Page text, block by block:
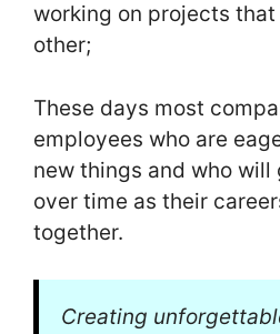
working on projects
other;
These days most
employees who are
new things and who will
over time as their
together.
Creating